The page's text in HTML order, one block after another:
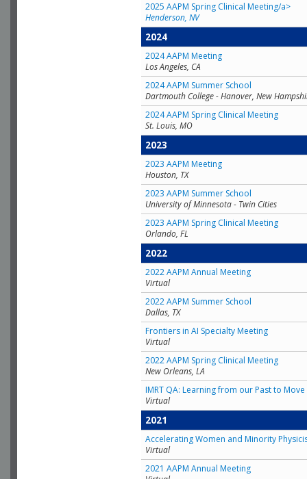
2025 AAPM Spring Clinical Meeting/a>
Henderson, NV
2024
2024 AAPM Meeting
Los Angeles, CA
2024 AAPM Summer School
Dartmouth College - Hanover, New
2024 AAPM Spring Clinical Meeting
St. Louis, MO
2023
2023 AAPM Meeting
Houston, TX
2023 AAPM Summer School
University of Minnesota - Twin Cities
2023 AAPM Spring Clinical Meeting
Orlando, FL
2022
2022 AAPM Annual Meeting
Virtual
2022 AAPM Summer School
Dallas, TX
Frontiers in AI Specialty Meeting
Virtual
2022 AAPM Spring Clinical Meeting
New Orleans, LA
IMRT QA: Learning from our Past to
Virtual
2021
Accelerating Women and Minority
Virtual
2021 AAPM Annual Meeting